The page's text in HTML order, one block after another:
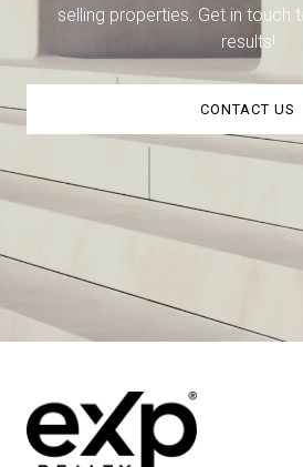
selling properties. Get in touch
results!
CONTACT US